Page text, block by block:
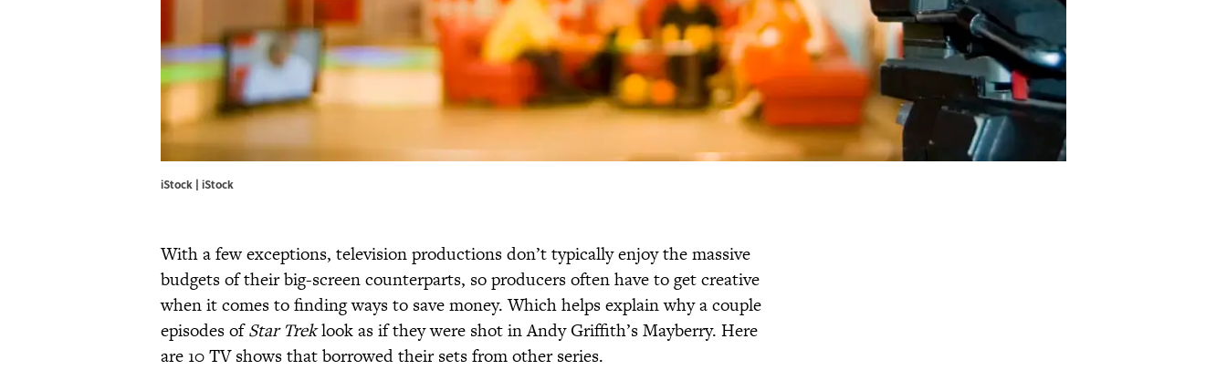
iStock | iStock
With a few exceptions, television productions don’t typically enjoy the massive
budgets of their big-screen counterparts, so producers often have to get creative
when it comes to finding ways to save money. Which helps explain why a couple
episodes ofStar Treklook as if they were shot in Andy Griffith’s Mayberry. Here
are 10 TV shows that borrowed their sets from other series.